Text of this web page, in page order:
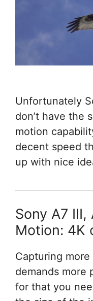
Unfortunately
don’t have the
motion
decent speed
up with nice
Sony A7 III,
Motion: 4K
Capturing
demands more
for that you